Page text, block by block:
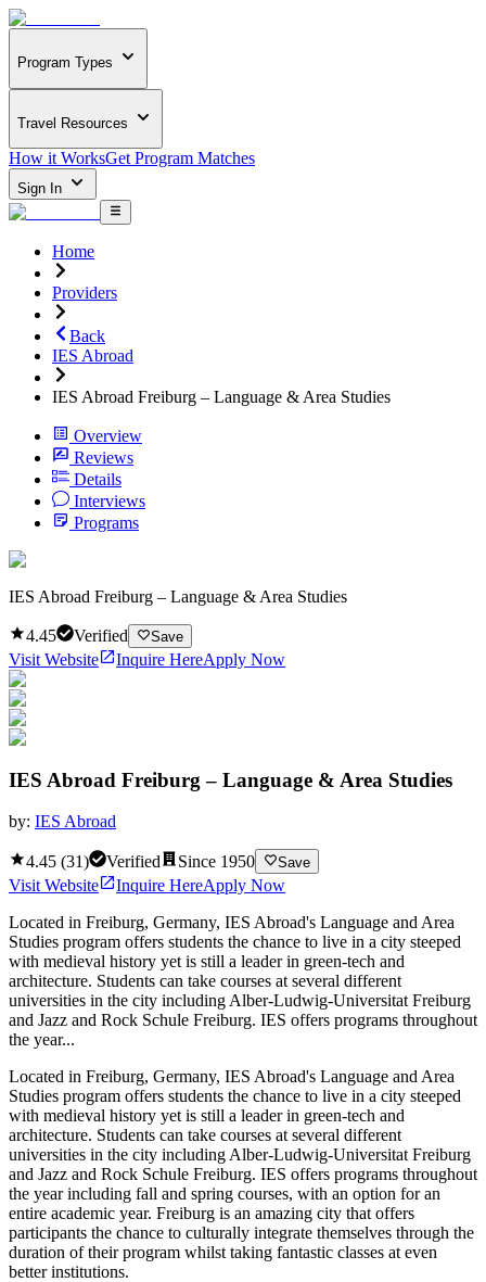
Program Types
Travel Resources
How it WorksGet Program Matches
Sign In
Home
Providers
Back
IES Abroad
IES Abroad Freiburg – Language & Area Studies
Overview
Reviews
Details
Interviews
Programs
IES Abroad Freiburg – Language & Area Studies
4.45 Verified Save
Visit Website Inquire HereApply Now
IES Abroad Freiburg – Language & Area Studies
by: IES Abroad
4.45 (31) Verified Since 1950 Save
Visit Website Inquire HereApply Now
Located in Freiburg, Germany, IES Abroad's Language and Area
Studies program offers students the chance to live in a city steeped
with medieval history yet is still a leader in green-tech and
architecture. Students can take courses at several different
universities in the city including Alber-Ludwig-Universitat Freiburg
and Jazz and Rock Schule Freiburg. IES offers programs throughout
the year...
Located in Freiburg, Germany, IES Abroad's Language and Area
Studies program offers students the chance to live in a city steeped
with medieval history yet is still a leader in green-tech and
architecture. Students can take courses at several different
universities in the city including Alber-Ludwig-Universitat Freiburg
and Jazz and Rock Schule Freiburg. IES offers programs throughout
the year including fall and spring courses, with an option for an
entire academic year. Freiburg is an amazing city that offers
participants the chance to culturally integrate themselves through the
duration of their program whilst taking fantastic classes at even
better institutions.